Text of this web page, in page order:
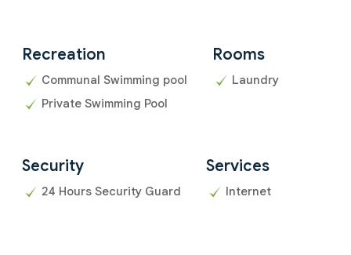
Recreation
Communal Swimming pool
Private Swimming Pool
Rooms
Laundry
Security
24 Hours Security Guard
Services
Internet